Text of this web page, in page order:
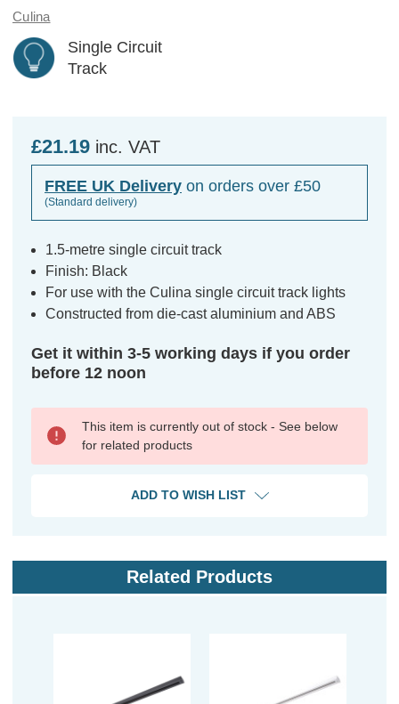
Culina
Single Circuit
Track
£21.19 inc. VAT
FREE UK Delivery on orders over £50
(Standard delivery)
1.5-metre single circuit track
Finish: Black
For use with the Culina single circuit track lights
Constructed from die-cast aluminium and ABS
Get it within 3-5 working days if you order
before 12 noon
This item is currently out of stock - See below
for related products
ADD TO WISH LIST
Related Products